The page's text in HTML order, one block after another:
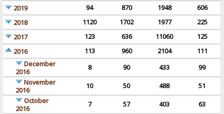
2019
94 870 1948
606
2018
1120 1702 1977
225
2017
123 636 11060
125
2016
113 960 2104
111
December
2016
8 90 433
99
November
2016
10 50 488
51
October
2016
7 57 403
63